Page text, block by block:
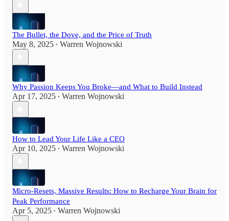
The Bullet, the Dove, and the Price of Truth
May 8, 2025 • Warren Wojnowski
Why Passion Keeps You Broke—and What to Build Instead
Apr 17, 2025 • Warren Wojnowski
How to Lead Your Life Like a CEO
Apr 10, 2025 • Warren Wojnowski
Micro-Resets, Massive Results: How to Recharge Your Brain for
Peak Performance
Apr 5, 2025 • Warren Wojnowski